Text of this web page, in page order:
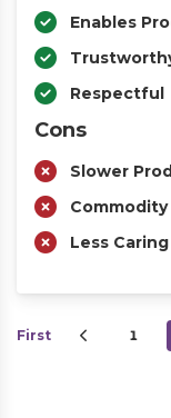
Enables
Respectful
Cons
Slower
Less Caring
First 1